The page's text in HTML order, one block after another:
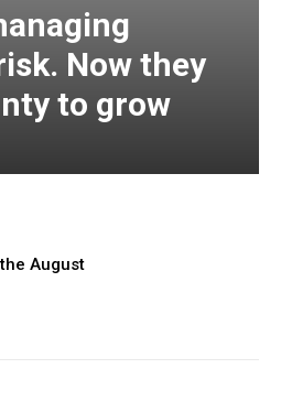
Now they
to grow
August